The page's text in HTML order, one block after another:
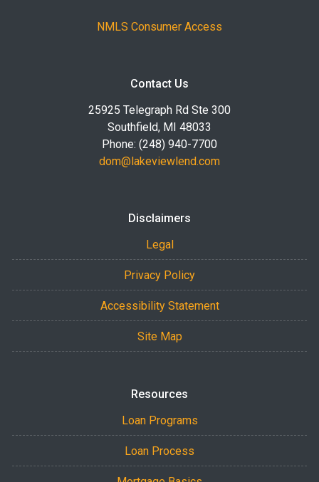
NMLS Consumer Access
Contact Us
25925 Telegraph Rd Ste 300
Southfield, MI 48033
Phone: (248) 940-7700
dom@lakeviewlend.com
Disclaimers
Legal
Privacy Policy
Accessibility Statement
Site Map
Resources
Loan Programs
Loan Process